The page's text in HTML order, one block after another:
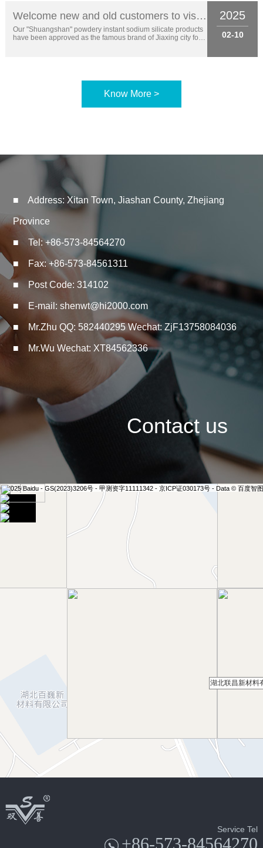
Welcome new and old customers to visit
the consultation!
Our "Shuangshan" powdery instant sodium silicate products
have been approved as the famous brand of Jiaxing city for 9
2025
02-10
Know More >
■ Address: Xitan Town, Jiashan County, Zhejiang
Province
■ Tel: +86-573-84564270
■ Fax: +86-573-84561311
■ Post Code: 314102
■ E-mail:shenwt@hi2000.com
■ Mr.Zhu QQ: 582440295 Wechat: ZjF13758084036
■ Mr.Wu Wechat: XT84562336
Contact us
湖北联昌新材料
100 米
© 2025 Baidu - GS(2023)3206号 - 甲测资字11111342 - 京ICP证030173号 - Data © 百度智图
Service Tel
+86-573-84564270